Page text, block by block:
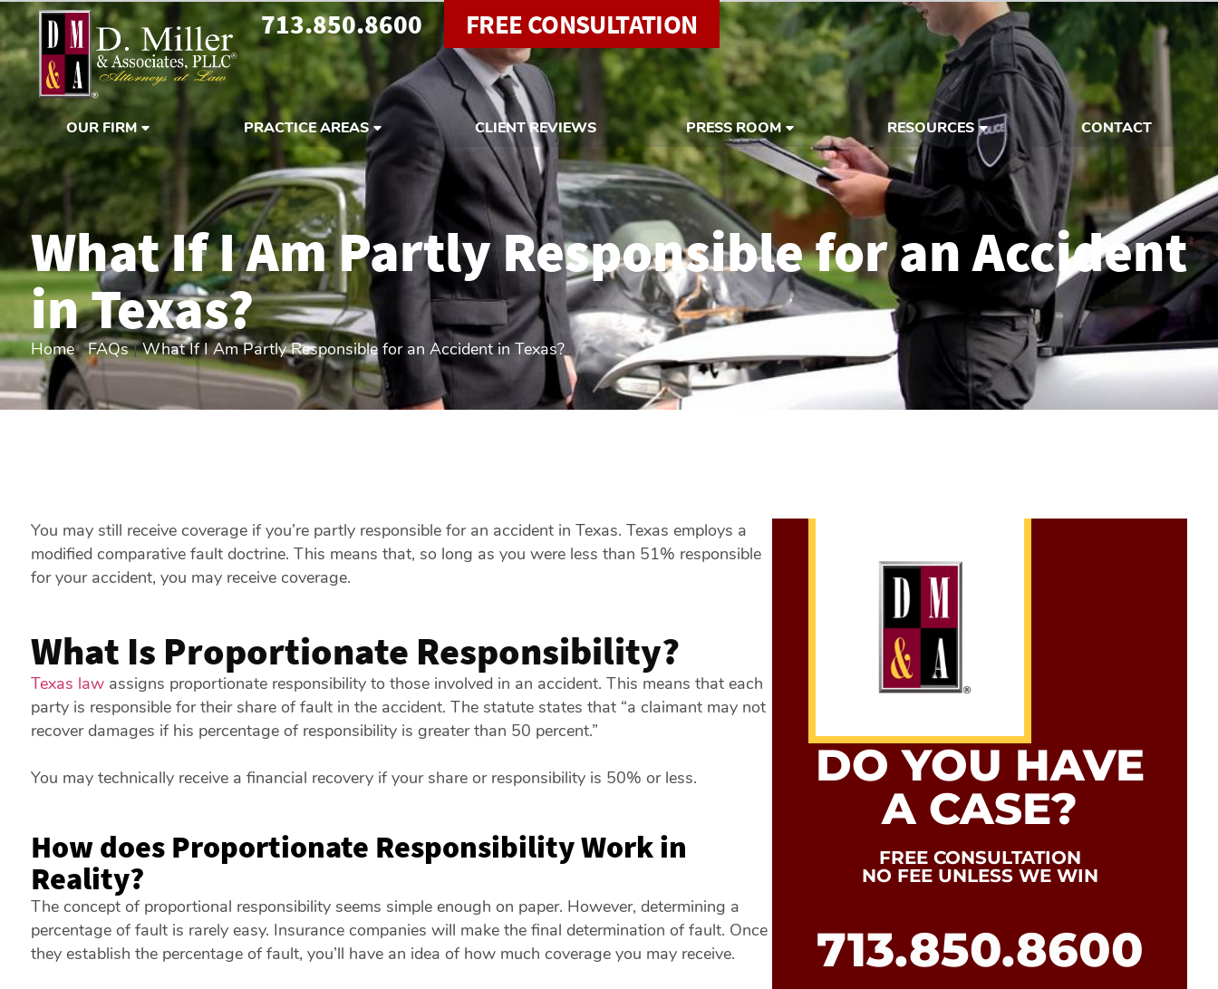
713.850.8600 FREE CONSULTATION
OUR FIRM PRACTICE AREAS CLIENT REVIEWS PRESS ROOM RESOURCES CONTACT
What If I Am Partly Responsible for an Accident
in Texas?
Home|FAQs|What If I Am Partly Responsible for an Accident in Texas?
You may still receive coverage if you’re partly responsible for an accident in Texas. Texas employs a
modified comparative fault doctrine. This means that, so long as you were less than 51% responsible
for your accident, you may receive coverage.
What Is Proportionate Responsibility?
Texas lawassigns proportionate responsibility to those involved in an accident. This means that each
party is responsible for their share of fault in the accident. The statute states that “a claimant may not
recover damages if his percentage of responsibility is greater than 50 percent.”
You may technically receive a financial recovery if your share or responsibility is 50% or less.
How does Proportionate Responsibility Work in
Reality?
The concept of proportional responsibility seems simple enough on paper. However, determining a
percentage of fault is rarely easy. Insurance companies will make the final determination of fault. Once
they establish the percentage of fault, you’ll have an idea of how much coverage you may receive.
DO YOU HAVE
A CASE?
FREE CONSULTATION
NO FEE UNLESS WE WIN
713.850.8600